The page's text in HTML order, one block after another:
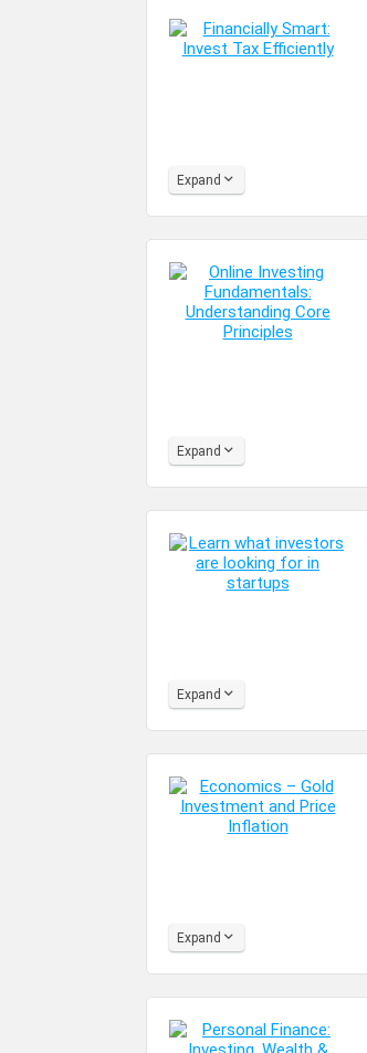
Expand
Expand
Expand
Expand